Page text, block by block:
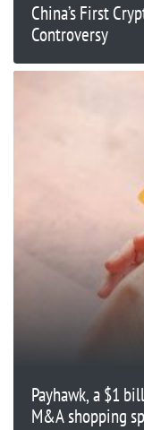
China’s First
Controversy
Payhawk, a $1
M&A shopping